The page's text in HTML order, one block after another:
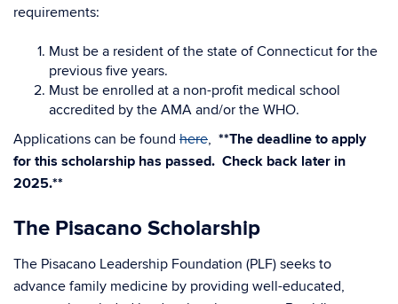
requirements:
Must be a resident of the state of Connecticut for the
previous five years.
Must be enrolled at a non-profit medical school
accredited by the AMA and/or the WHO.
Applications can be found here, **The deadline to apply
for this scholarship has passed. Check back later in
2025.**
The Pisacano Scholarship
The Pisacano Leadership Foundation (PLF) seeks to
advance family medicine by providing well-educated,